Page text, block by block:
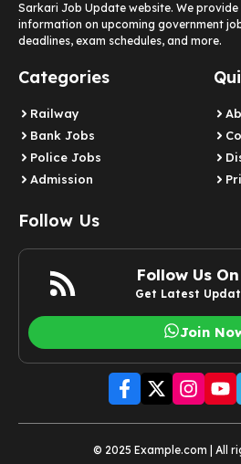
Sarkari Job Update website. We
information on upcoming government
deadlines, exam schedules, and more.
Categories
Railway
Bank Jobs
Police Jobs
Admission
Follow Us
Follow Us
Get Latest
Join
© 2025 Example.com | All